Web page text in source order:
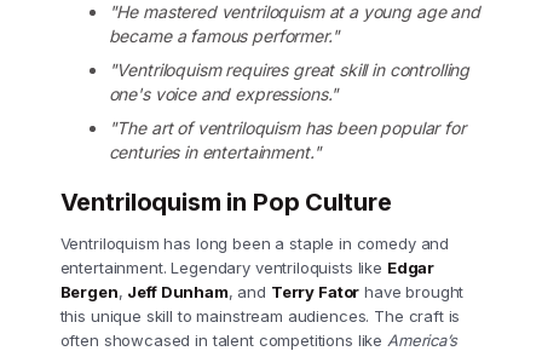
"He mastered ventriloquism at a young age and
became a famous performer."
"Ventriloquism requires great skill in controlling
one's voice and expressions."
"The art of ventriloquism has been popular for
centuries in entertainment."
Ventriloquism in Pop Culture
Ventriloquism has long been a staple in comedy and
entertainment. Legendary ventriloquists like Edgar
Bergen, Jeff Dunham, and Terry Fator have brought
this unique skill to mainstream audiences. The craft is
often showcased in talent competitions like America’s